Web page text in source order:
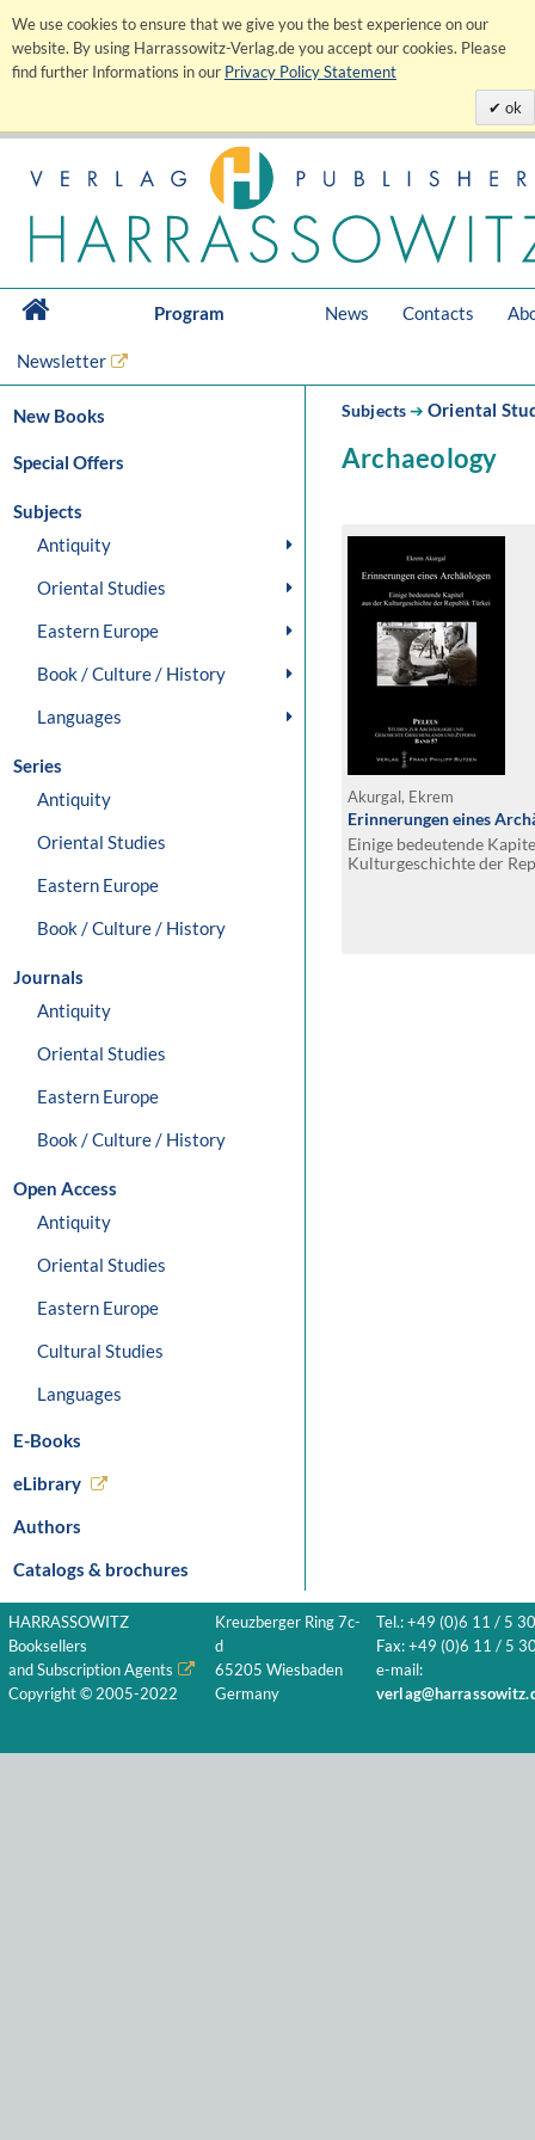
We use cookies to ensure that we give you the best experience on our
website. By using Harrassowitz-Verlag.de you accept our cookies. Please
find further Informations in our Privacy Policy Statement
ok
Program News Contacts
Newsletter
New Books
Special Offers
Subjects
Antiquity
Oriental Studies
Eastern Europe
Book / Culture / History
Languages
Series
Antiquity
Oriental Studies
Eastern Europe
Book / Culture / History
Journals
Antiquity
Oriental Studies
Eastern Europe
Book / Culture / History
Open Access
Antiquity
Oriental Studies
Eastern Europe
Cultural Studies
Languages
E-Books
eLibrary
Authors
Catalogs & brochures
Subjects➔Oriental
Archaeology
Akurgal, Ekrem
Erinnerungen eines
Einige bedeutende
Kulturgeschichte der
HARRASSOWITZ
Booksellers
and Subscription Agents
Copyright © 2005-2022
Kreuzberger Ring 7c-
d
65205 Wiesbaden
Germany
Tel.: +49 (0)6 11 / 5
Fax: +49 (0)6 11 / 5
e-mail: